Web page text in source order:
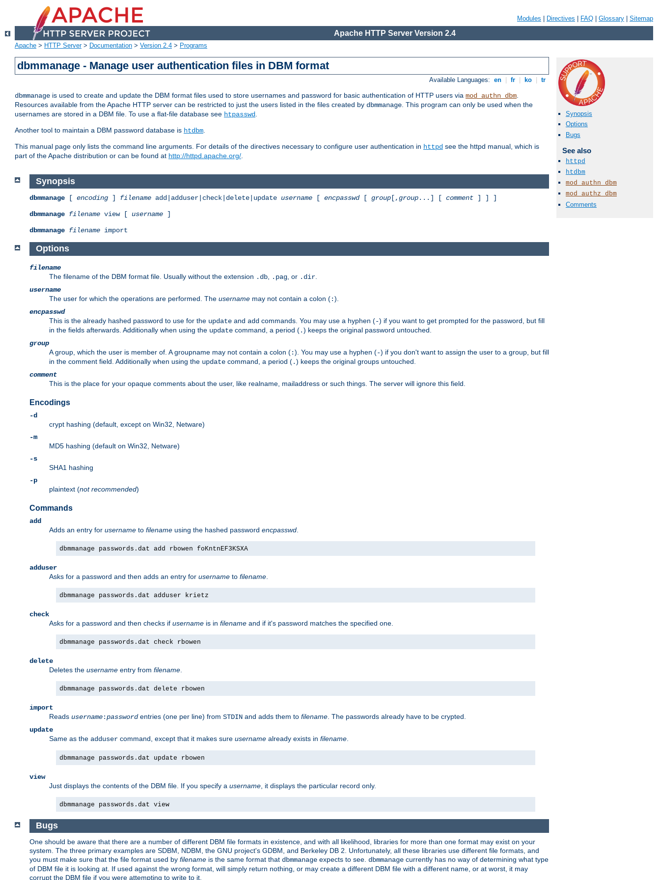
Modules Directives FAQ Glossary Sitemap
Apache HTTP Server Version 2.4
Apache > HTTP Server> Documentation > Version 2.4 > Programs
dbmmanage - Manage user authentication files in DBM format
Available Languages: en fr ko tr
dbmmanage is used to create and update the DBM format files used to store usernames and password for basic authentication of HTTP users via mod_authn_dbm.
Resources available from the Apache HTTP server can be restricted to just the users listed in the files created by dbmmanage. This program can only be used when the
usernames are stored in a DBM file. To use a flat-file database see htpasswd.
Another tool to maintain a DBM password database is htdbm.
This manual page only lists the command line arguments. For details of the directives necessary to configure user authentication in httpd see the httpd manual, which is
part of the Apache distribution or can be found at http://httpd.apache.org/.
Synopsis
Options
Bugs
See also
httpd
htdbm
mod_authn_dbm
mod_authz_dbm
Comments
Synopsis
dbmmanage [ encoding ] filename add|adduser|check|delete|update username [ encpasswd[ group [,group...] [ comment ] ] ]
dbmmanage filename view [ username ]
dbmmanage filename import
Options
filename
The filename of the DBM format file. Usually without the extension .db .pag , or .dir
username
The user for which the operations are performed. The username may not contain a colon (:).
encpasswd
This is the already hashed password to use for the update and add commands. You may use a hyphen (-) if you want to get prompted for the password, but fill
in the fields afterwards. Additionally when using the update command, a period (.) keeps the original password untouched.
group
A group, which the user is member of. A groupname may not contain a colon (:). You may use a hyphen (-) if you don't want to assign the user to a group, but fill
in the comment field. Additionally when using the update command, a period (.) keeps the original groups untouched.
comment
This is the place for your opaque comments about the user, like realname, mailaddress or such things. The server will ignore this field.
Encodings
-d
crypt hashing (default, except on Win32, Netware)
-m
MD5 hashing (default on Win32, Netware)
-s
SHA1 hashing
-p
plaintext (not recommended)
Commands
add
Adds an entry for username to filename using the hashed password encpasswd
dbmmanage passwords.dat add rbowen foKntnEF3KSXA
adduser
Asks for a password and then adds an entry for username to filename
dbmmanage passwords.dat adduser krietz
check
Asks for a password and then checks if username is in filename and if it's password matches the specified one.
dbmmanage passwords.dat check rbowen
delete
Deletes the username entry from filename
dbmmanage passwords.dat delete rbowen
import
Reads username:passwordentries (one per line) from STDIN and adds them to filename . The passwords already have to be crypted.
update
Same as the adduser command, except that it makes sure username already exists in filename
dbmmanage passwords.dat update rbowen
view
Just displays the contents of the DBM file. If you specify a username , it displays the particular record only.
dbmmanage passwords.dat view
Bugs
One should be aware that there are a number of different DBM file formats in existence, and with all likelihood, libraries for more than one format may exist on your
system. The three primary examples are SDBM, NDBM, the GNU project's GDBM, and Berkeley DB 2. Unfortunately, all these libraries use different file formats, and
you must make sure that the file format used by filename is the same format that dbmmanage expects to see. dbmmanage currently has no way of determining what type
of DBM file it is looking at. If used against the wrong format, will simply return nothing, or may create a different DBM file with a different name, or at worst, it may
corrupt the DBM file if you were attempting to write to it.